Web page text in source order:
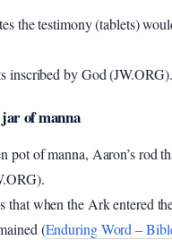
the testimony (tablets)
inscribed by God (JW.ORG).
of manna
pot of manna, Aaron’s rod
that when the Ark entered
(Enduring Word –